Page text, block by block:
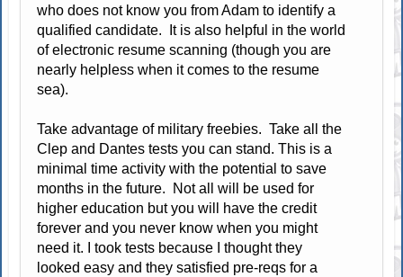
who does not know you from Adam to identify a
qualified candidate. It is also helpful in the world
of electronic resume scanning (though you are
nearly helpless when it comes to the resume
sea).
Take advantage of military freebies. Take all the
Clep and Dantes tests you can stand. This is a
minimal time activity with the potential to save
months in the future. Not all will be used for
higher education but you will have the credit
forever and you never know when you might
need it. I took tests because I thought they
looked easy and they satisfied pre-reqs for a